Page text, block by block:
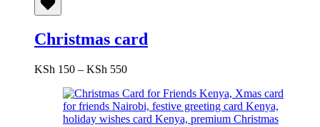
Christmas card
KSh 150 – KSh 550Price
KSh 150
through
KSh 550